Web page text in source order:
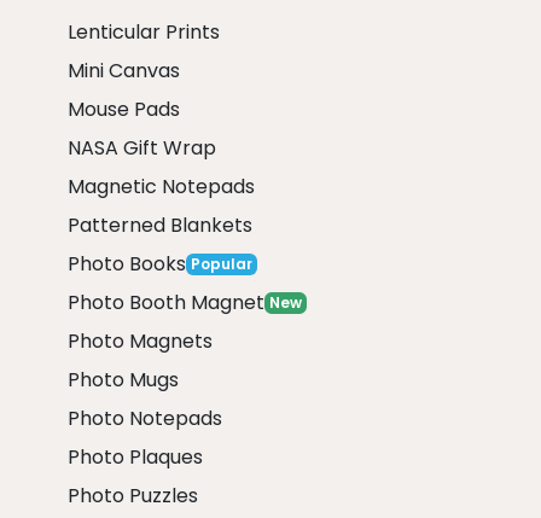
Lenticular Prints
Mini Canvas
Mouse Pads
NASA Gift Wrap
Magnetic Notepads
Patterned Blankets
Photo Books Popular
Photo Booth Magnet New
Photo Magnets
Photo Mugs
Photo Notepads
Photo Plaques
Photo Puzzles